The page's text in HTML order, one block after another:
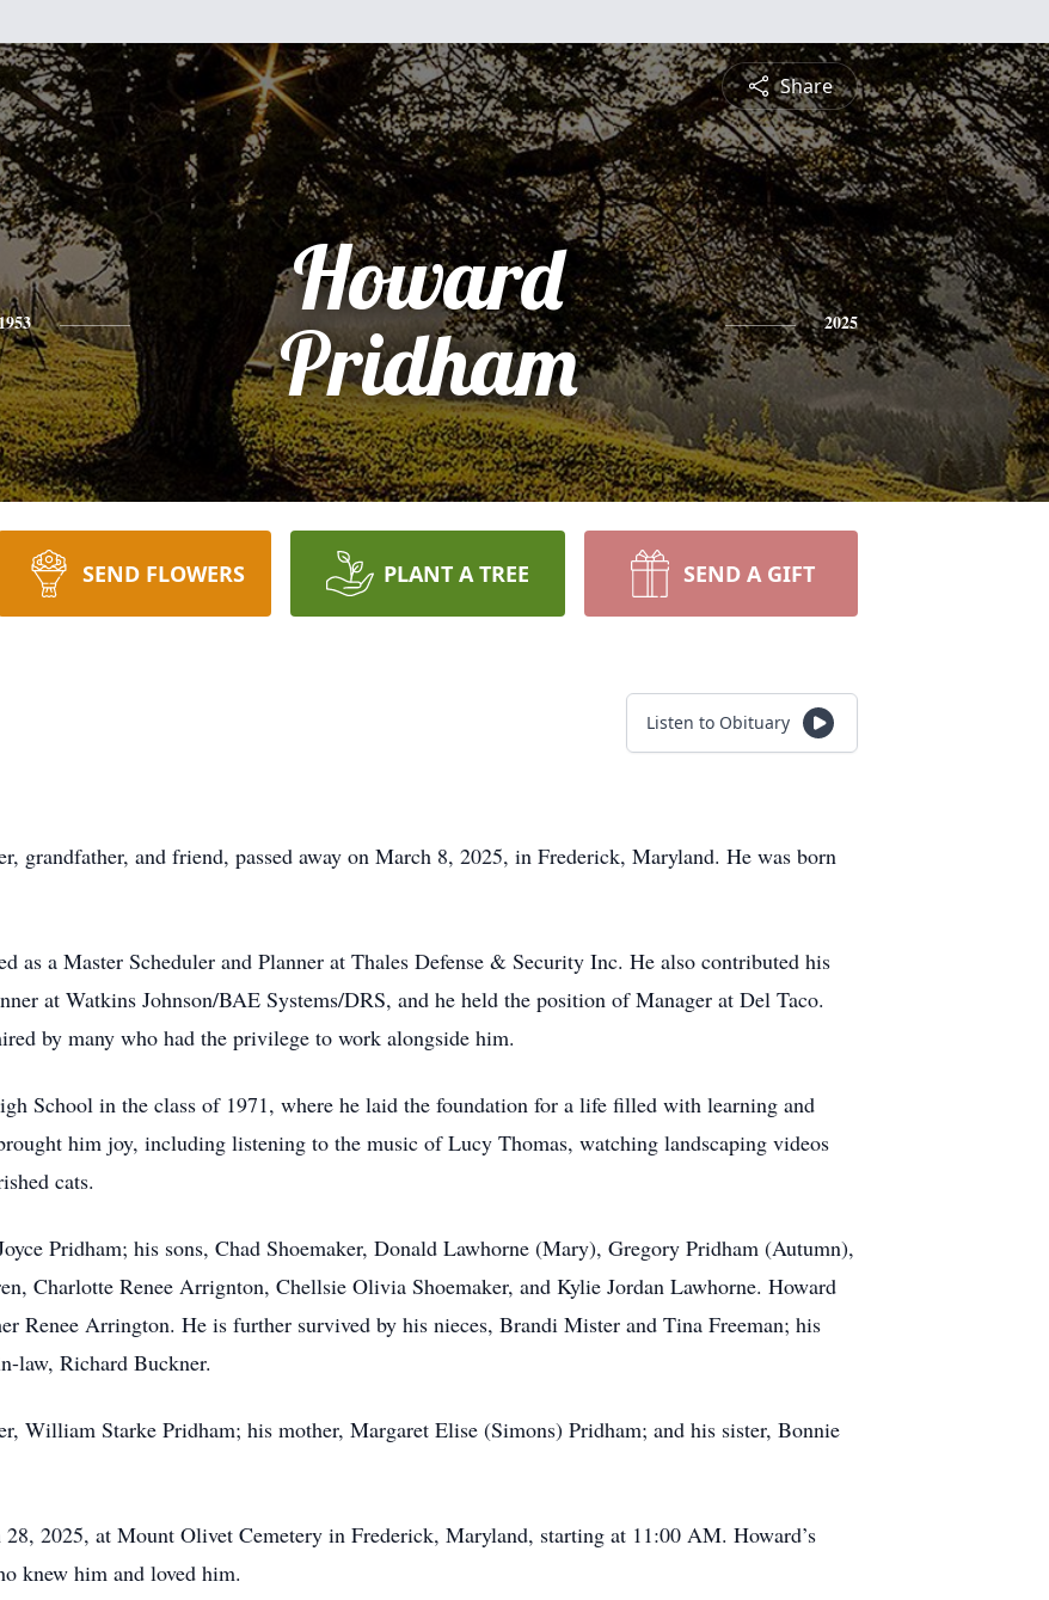
Share
Howard
Pridham
2025
SEND FLOWERS PLANT A TREE SEND A GIFT
Listen to Obituary
grandfather, and friend, passed away on March 8, 2025, in Frederick, Maryland. He was born
as a Master Scheduler and Planner at Thales Defense & Security Inc. He also contributed his
at Watkins Johnson/BAE Systems/DRS, and he held the position of Manager at Del Taco.
by many who had the privilege to work alongside him.
School in the class of 1971, where he laid the foundation for a life filled with learning and
him joy, including listening to the music of Lucy Thomas, watching landscaping videos
cats.
Pridham; his sons, Chad Shoemaker, Donald Lawhorne (Mary), Gregory Pridham (Autumn),
Charlotte Renee Arrignton, Chellsie Olivia Shoemaker, and Kylie Jordan Lawhorne. Howard
Renee Arrington. He is further survived by his nieces, Brandi Mister and Tina Freeman; his
law, Richard Buckner.
William Starke Pridham; his mother, Margaret Elise (Simons) Pridham; and his sister, Bonnie
2025, at Mount Olivet Cemetery in Frederick, Maryland, starting at 11:00 AM. Howard’s
knew him and loved him.